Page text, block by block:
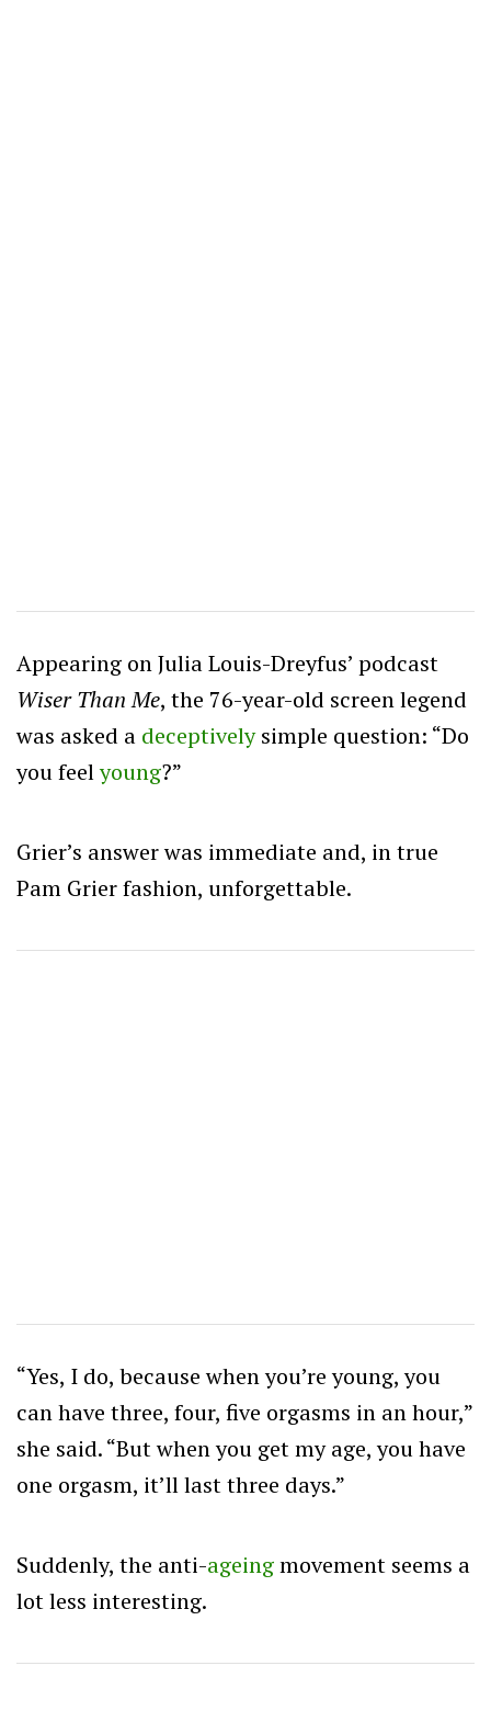
Appearing on Julia Louis-Dreyfus’ podcast
Wiser Than Me, the 76-year-old screen legend
was asked a deceptivelysimple question: “Do
you feelyoung?”
Grier’s answer was immediate and, in true
Pam Grier fashion, unforgettable.
“Yes, I do, because when you’re young, you
can have three, four, five orgasms in an hour,”
she said. “But when you get my age, you have
one orgasm, it’ll last three days.”
Suddenly, the anti-ageingmovement seems a
lot less interesting.